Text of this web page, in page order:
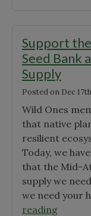
Support
Seed Bank
Supply
Posted on Dec
Wild Ones
that native
resilient
Today, we
that the Mid-
supply we
we need your
reading